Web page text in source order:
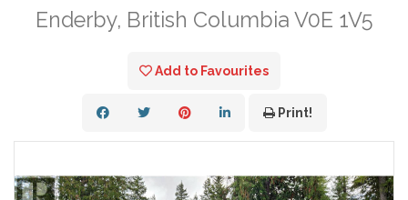
Enderby, British Columbia V0E 1V5
Add to Favourites
Print!